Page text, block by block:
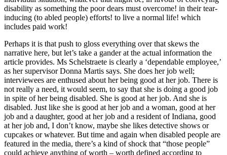
disability as something the poor dears must overcome! in their tear-
inducing (to abled people) efforts! to live a normal life! which
includes paid work!
Perhaps it is that push to gloss everything over that skews the
narrative here, but let’s take a gander at the actual information the
article provides. Ms Schelstraete is clearly a ‘dependable employee,’
as her supervisor Donna Martis says. She does her job well;
interviewees are enthused about her being good at her job. There is
not really a need, it would seem, to say that she is doing a good job
in spite of her being disabled. She is good at her job. And she is
disabled. Just like she is good at her job and a woman, good at her
job and a daughter, good at her job and a resident of Indiana, good
at her job and, I don’t know, maybe she likes detective shows or
cupcakes or whatever. But time and again when disabled people are
featured in the media, there’s a kind of shock that “those people”
could achieve anything of worth – worth defined according to